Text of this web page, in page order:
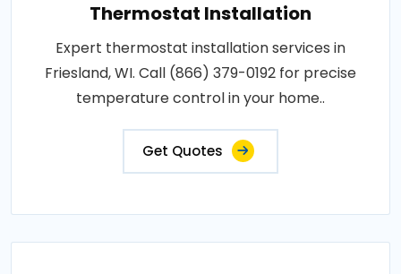
Thermostat Installation
Expert thermostat installation services in
Friesland, WI. Call (866) 379-0192 for precise
temperature control in your home..
Get Quotes